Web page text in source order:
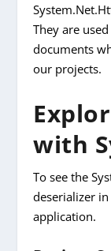
They are
documents
our projects.
with
To see the
deserializer in
application.